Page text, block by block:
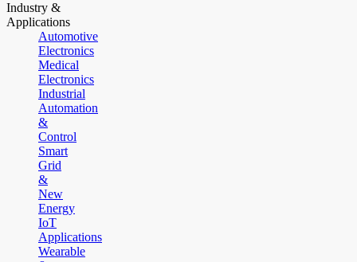
Industry &
Applications
Automotive
Electronics
Medical
Electronics
Industrial
Automation
&
Control
Smart
Grid
&
New
Energy
IoT
Applications
Wearable